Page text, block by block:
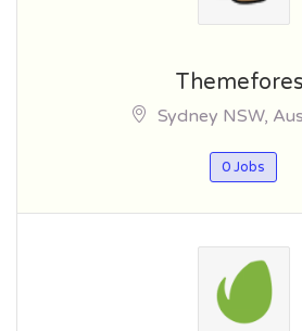
Sydney NSW,
0 Jobs